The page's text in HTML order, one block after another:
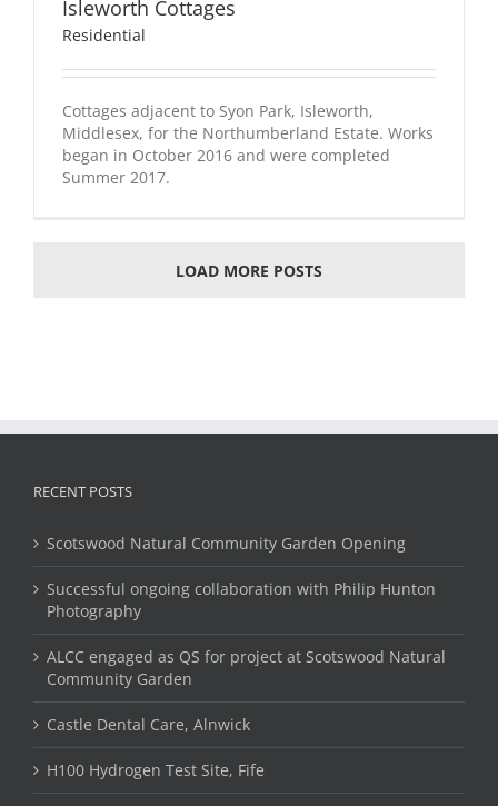
Isleworth Cottages
Residential
Cottages adjacent to Syon Park, Isleworth,
Middlesex, for the Northumberland Estate. Works
began in October 2016 and were completed
Summer 2017.
LOAD MORE POSTS
RECENT POSTS
Scotswood Natural Community Garden Opening
Successful ongoing collaboration with Philip Hunton
Photography
ALCC engaged as QS for project at Scotswood Natural
Community Garden
Castle Dental Care, Alnwick
H100 Hydrogen Test Site, Fife